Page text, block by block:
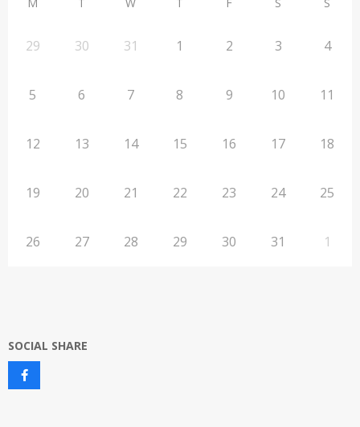
29 30 31 1 2 3 4
5 6 7 8 9 10 11
12 13 14 15 16 17 18
19 20 21 22 23 24 25
26 27 28 29 30 31 1
SOCIAL SHARE